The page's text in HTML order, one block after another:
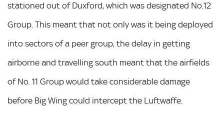
stationed out of Duxford, which was designated No.12
Group. This meant that not only was it being deployed
into sectors of a peer group, the delay in getting
airborne and travelling south meant that the airfields
of No. 11 Group would take considerable damage
before Big Wing could intercept the Luftwaffe.